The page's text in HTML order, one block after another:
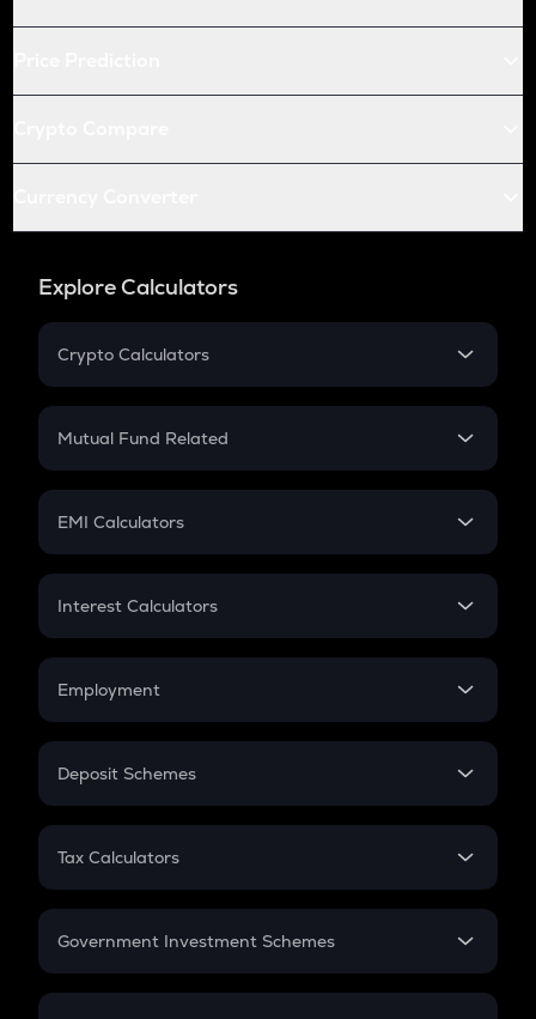
Explore Calculators
Crypto Calculators
Crypto SIP Calculator
Crypto Futures
Mutual Fund Related
Mutual Fund
EMI Calculators
EMI
Credit Card EMI
Interest Calculators
Compound Interest
Employment
In-Hand Salary
PPF
Gratuity
Retirement
Deposit Schemes
FD
Tax Calculators
GST
Government Investment Schemes
Sukanya Samriddhu Yojana